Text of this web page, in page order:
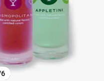
smart phone
6